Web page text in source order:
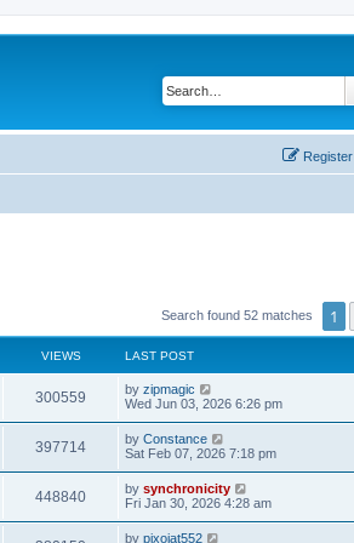
Register
Search found 52 matches 1
VIEWS LAST POST
300559
i
w
s
L
a
t
p
o
s
t
by zipmagic
Wed Jun 03, 2026 6:26 pm
397714V
i
L
a
t
p
o
s
t
by Constance
Sat Feb 07, 2026 7:18 pm
448840V
i
L
a
t
by synchronicity
Fri Jan 30, 2026 4:28 am
L
by pixojat552